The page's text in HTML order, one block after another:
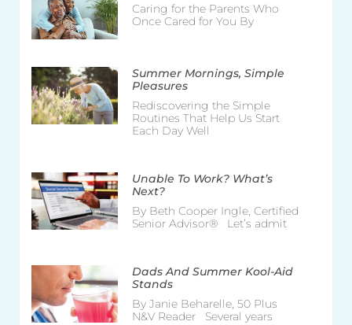
Caring for the Parents Who
Once Cared for You By
Summer Mornings, Simple
Pleasures
Rediscovering the Simple
Routines That Help Us Start
Each Day Well
Unable To Work? What’s
Next?
By Beth Cooper Ingle, Certified
Senior Advisor® Let’s admit
Dads And Summer Kool-Aid
Stands
By Janie Beharelle, 50 Plus
N&V Reader Several years